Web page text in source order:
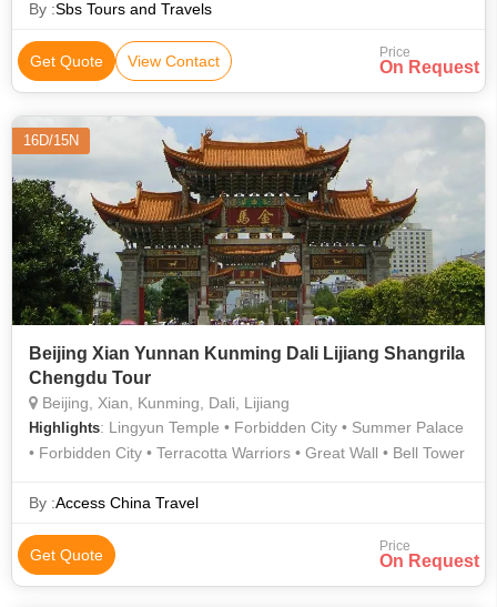
By :Sbs Tours and Travels
Get Quote View Contact Price
On Request
16D/15N
Beijing Xian Yunnan Kunming Dali Lijiang Shangrila
Chengdu Tour
Beijing, Xian, Kunming, Dali, Lijiang
Highlights: Lingyun Temple • Forbidden City • Summer Palace
• Forbidden City • Terracotta Warriors • Great Wall • Bell Tower
By :Access China Travel
Get Quote Price
On Request